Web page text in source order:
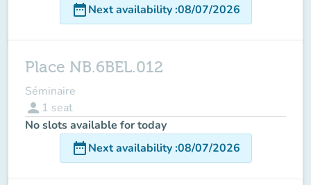
date_rangeNext availability:08/07/2026
Place NB.6BEL.012
Séminaire
person 1 seat
No slots available for today
date_rangeNext availability:08/07/2026